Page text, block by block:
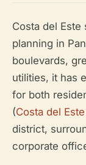
Costa del
planning in
boulevards,
utilities, it has
for both
(Costa del
district,
corporate